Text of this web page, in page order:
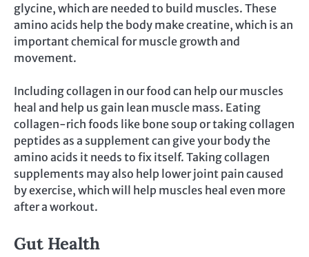
glycine, which are needed to build muscles. These
amino acids help the body make creatine, which is an
important chemical for muscle growth and
movement.
Including collagen in our food can help our muscles
heal and help us gain lean muscle mass. Eating
collagen-rich foods like bone soup or taking collagen
peptides as a supplement can give your body the
amino acids it needs to fix itself. Taking collagen
supplements may also help lower joint pain caused
by exercise, which will help muscles heal even more
after a workout.
Gut Health